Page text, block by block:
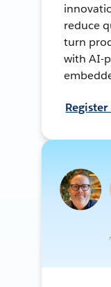
reduce
turn
with AI-